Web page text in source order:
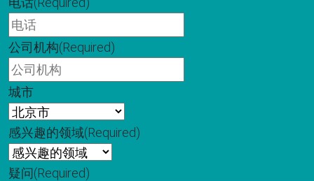
公司机构(Required)
城市
感兴趣的领域(Required)
疑问(Required)